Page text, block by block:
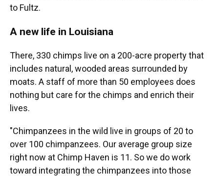
to Fultz.
A new life in Louisiana
There, 330 chimps live on a 200-acre property that
includes natural, wooded areas surrounded by
moats. A staff of more than 50 employees does
nothing but care for the chimps and enrich their
lives.
"Chimpanzees in the wild live in groups of 20 to
over 100 chimpanzees. Our average group size
right now at Chimp Haven is 11. So we do work
toward integrating the chimpanzees into those